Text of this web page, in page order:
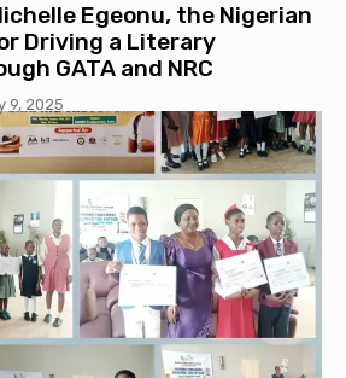
Egeonu, the Nigerian
Driving a Literary
GATA and NRC
9, 2025